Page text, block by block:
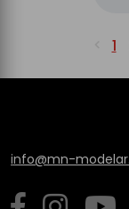
1
info@mn-